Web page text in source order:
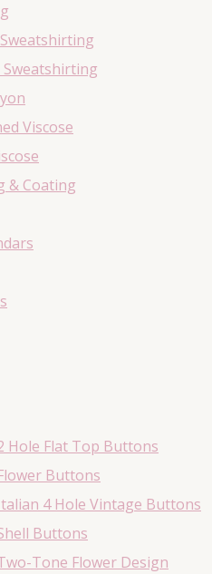
Sweatshirting
Viscose
& Coating
Hole Flat Top Buttons
Buttons
4 Hole Vintage Buttons
Buttons
Tone Flower Design